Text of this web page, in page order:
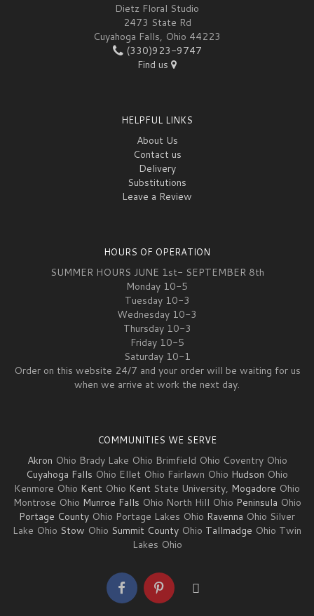
Dietz Floral Studio
2473 State Rd
Cuyahoga Falls, Ohio 44223
(330)923-9747
Find us
HELPFUL LINKS
About Us
Contact us
Delivery
Substitutions
Leave a Review
HOURS OF OPERATION
SUMMER HOURS JUNE 1st- SEPTEMBER 8th
Monday 10-5
Tuesday 10-3
Wednesday 10-3
Thursday 10-3
Friday 10-5
Saturday 10-1
Order on this website 24/7 and your order will be waiting for us
when we arrive at work the next day.
COMMUNITIES WE SERVE
Akron Ohio Brady Lake Ohio Brimfield Ohio Coventry Ohio
Cuyahoga Falls Ohio Ellet Ohio Fairlawn Ohio Hudson Ohio
Kenmore Ohio Kent Ohio Kent State University, Mogadore Ohio
Montrose Ohio Munroe Falls Ohio North Hill Ohio Peninsula Ohio
Portage County Ohio Portage Lakes Ohio Ravenna Ohio Silver
Lake Ohio Stow Ohio Summit County Ohio Tallmadge Ohio Twin
Lakes Ohio